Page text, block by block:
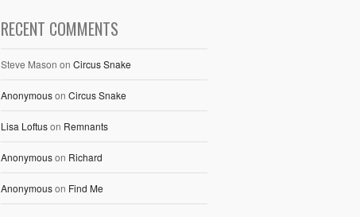
RECENT COMMENTS
Steve Mason on Circus Snake
Anonymouson Circus Snake
Lisa Loftuson Remnants
Anonymouson Richard
Anonymouson Find Me